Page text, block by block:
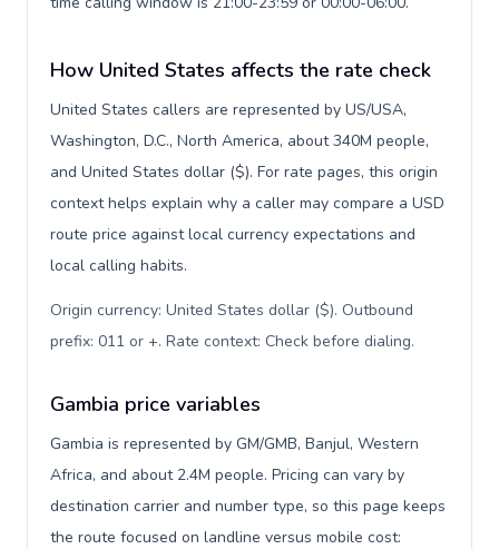
How United States affects the rate check
United States callers are represented by US/USA,
Washington, D.C., North America, about 340M people,
and United States dollar ($). For rate pages, this origin
context helps explain why a caller may compare a USD
route price against local currency expectations and
local calling habits.
Origin currency: United States dollar ($). Outbound
prefix: 011 or +. Rate context: Check before dialing.
Gambia price variables
Gambia is represented by GM/GMB, Banjul, Western
Africa, and about 2.4M people. Pricing can vary by
destination carrier and number type, so this page keeps
the route focused on landline versus mobile cost: